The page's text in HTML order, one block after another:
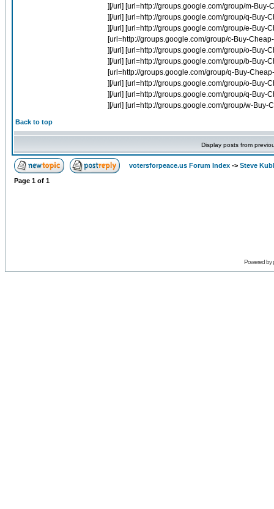
][/url] [url=http://groups.google.com/group/m-
][/url] [url=http://groups.google.com/group/q-
][/url] [url=http://groups.google.com/group/e-
[url=http://groups.google.com/group/c-Buy-
][/url] [url=http://groups.google.com/group/o-Buy-
][/url] [url=http://groups.google.com/group/b-
[url=http://groups.google.com/group/q-Buy-
][/url] [url=http://groups.google.com/group/o-
][/url] [url=http://groups.google.com/group/q-Buy-
][/url] [url=http://groups.google.com/group/w-
Back to top
Display posts from
votersforpeace.us Forum Index -> Steve
Page 1 of 1
Powered by